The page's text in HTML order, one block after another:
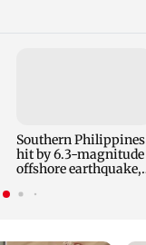
Southern Philippines
hit by 6.3-magnitude
offshore earthquake,